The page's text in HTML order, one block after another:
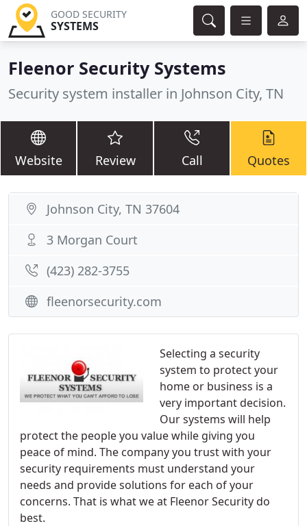
GOOD SECURITY
SYSTEMS
Fleenor Security Systems
Security system installer in Johnson City, TN
Website Review Call Quotes
Selecting a security
system to protect your
home or business is a
very important decision.
Our systems will help
protect the people you value while giving you
peace of mind. The company you trust with your
security requirements must understand your
needs and provide solutions for each of your
concerns. That is what we at Fleenor Security do
best.
Johnson City, TN 37604
3 Morgan Court
(423) 282-3755
fleenorsecurity.com